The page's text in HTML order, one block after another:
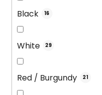
Black 16
White 29
Red / Burgundy 21